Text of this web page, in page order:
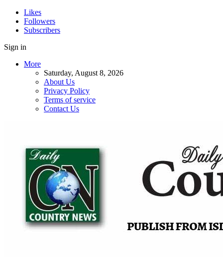
Likes
Followers
Subscribers
Sign in
More
Saturday, August 8, 2026
About Us
Privacy Policy
Terms of service
Contact Us